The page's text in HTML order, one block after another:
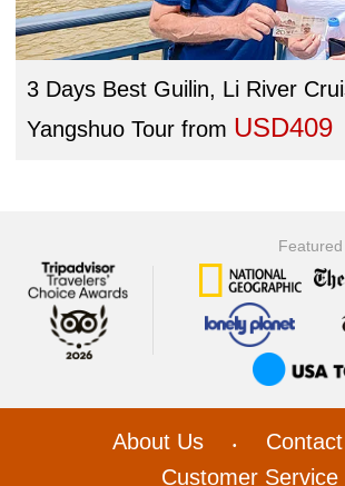
3 Days Best Guilin, Li River
Yangshuo Tour from USD409
About Us •
Customer Service